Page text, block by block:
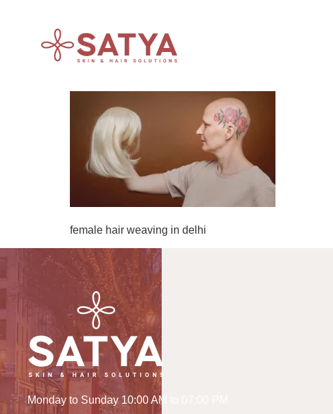
female hair weaving in delhi
Monday to Sunday 10:00 AM to 07:00 PM